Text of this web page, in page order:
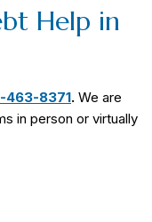
Help in
463-8371. We are
in person or virtually